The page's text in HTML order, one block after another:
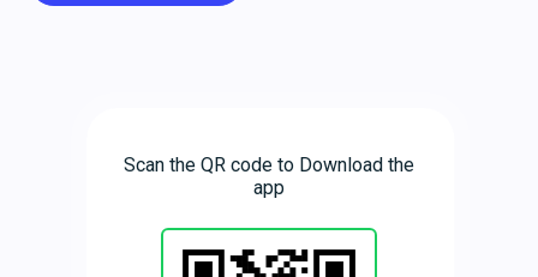
Scan the QR code to Download the
app